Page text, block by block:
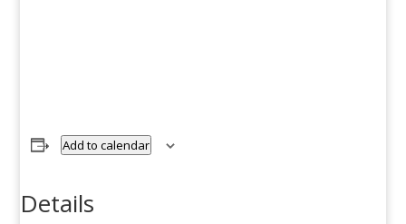
Add to calendar
Details